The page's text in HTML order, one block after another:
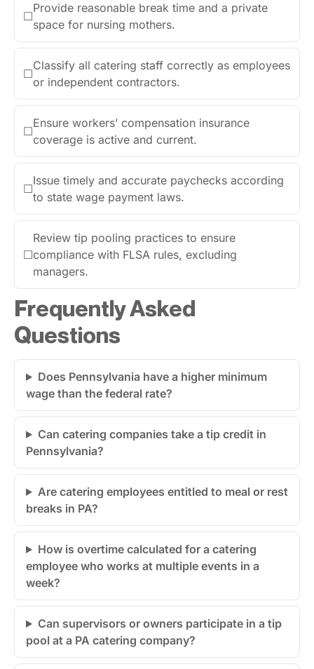
☐
Provide reasonable break time and a private
space for nursing mothers.
☐
Classify all catering staff correctly as employees
or independent contractors.
☐
Ensure workers’ compensation insurance
coverage is active and current.
☐
Issue timely and accurate paychecks according
to state wage payment laws.
☐
Review tip pooling practices to ensure
compliance with FLSA rules, excluding
managers.
Frequently Asked
Questions
Does Pennsylvania have a higher minimum
wage than the federal rate?
Can catering companies take a tip credit in
Pennsylvania?
Are catering employees entitled to meal or rest
breaks in PA?
How is overtime calculated for a catering
employee who works at multiple events in a
week?
Can supervisors or owners participate in a tip
pool at a PA catering company?